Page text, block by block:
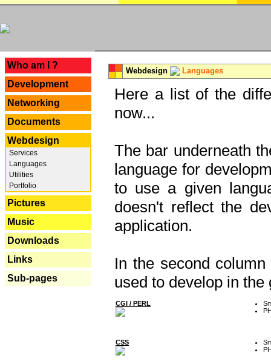
Who am I ?
Development
Networking
Documents
Webdesign
Services
Languages
Utilities
Portfolio
Pictures
Music
Downloads
Links
Sub-pages
Webdesign Languages
Here a list of the
now...
The bar underneath
language for
to use a given
doesn't reflect the
application.
In the second
used to develop in the
CGI / PERL
CSS